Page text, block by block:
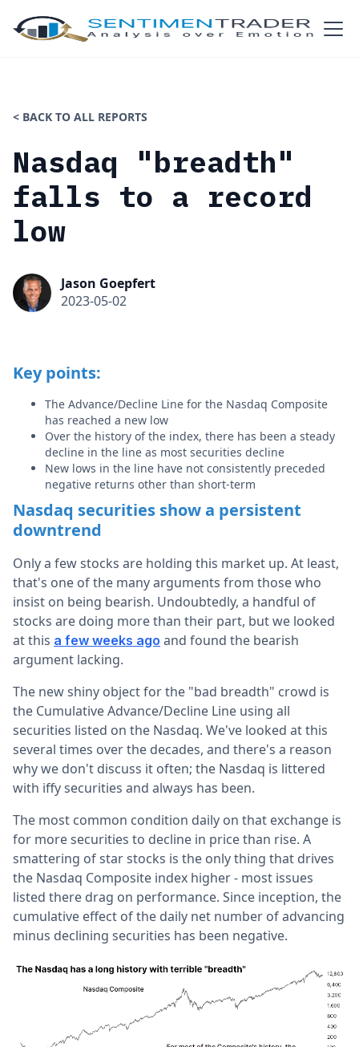
< BACK TO ALL REPORTS
Nasdaq "breadth"
falls to a record
low
Jason Goepfert
2023-05-02
Key points:
The Advance/Decline Line for the Nasdaq Composite
has reached a new low
Over the history of the index, there has been a steady
decline in the line as most securities decline
New lows in the line have not consistently preceded
negative returns other than short-term
Nasdaq securities show a persistent
downtrend
Only a few stocks are holding this market up. At least,
that's one of the many arguments from those who
insist on being bearish. Undoubtedly, a handful of
stocks are doing more than their part, but we looked
at this a few weeks ago and found the bearish
argument lacking.
The new shiny object for the "bad breadth" crowd is
the Cumulative Advance/Decline Line using all
securities listed on the Nasdaq. We've looked at this
several times over the decades, and there's a reason
why we don't discuss it often; the Nasdaq is littered
with iffy securities and always has been.
The most common condition daily on that exchange is
for more securities to decline in price than rise. A
smattering of star stocks is the only thing that drives
the Nasdaq Composite index higher - most issues
listed there drag on performance. Since inception, the
cumulative effect of the daily net number of advancing
minus declining securities has been negative.